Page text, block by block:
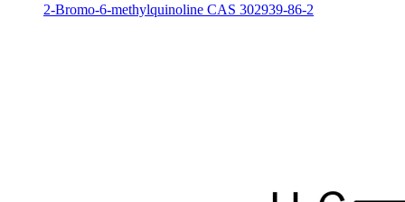
2-Bromo-6-methylquinoline CAS 302939-86-2